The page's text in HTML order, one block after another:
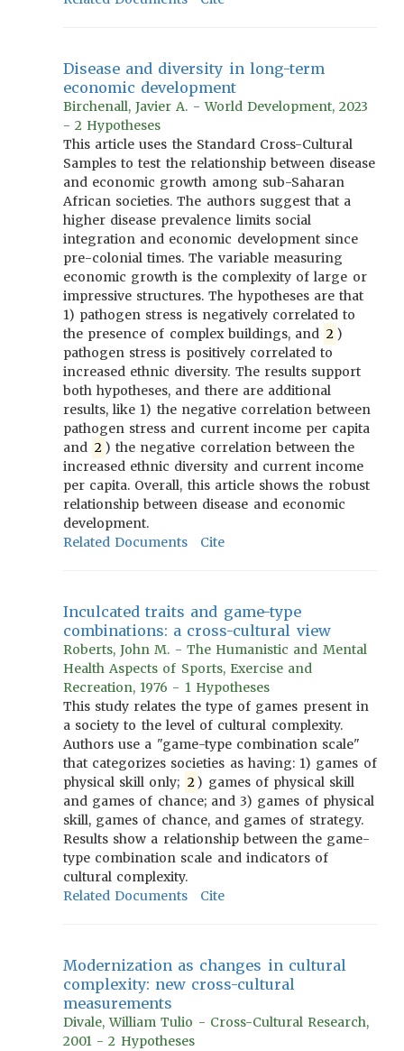
Disease and diversity in long-term
economic development
Birchenall, Javier A. - World Development, 2023
- 2 Hypotheses
This article uses the Standard Cross-Cultural
Samples to test the relationship between disease
and economic growth among sub-Saharan
African societies. The authors suggest that a
higher disease prevalence limits social
integration and economic development since
pre-colonial times. The variable measuring
economic growth is the complexity of large or
impressive structures. The hypotheses are that
1) pathogen stress is negatively correlated to
the presence of complex buildings, and 2 )
pathogen stress is positively correlated to
increased ethnic diversity. The results support
both hypotheses, and there are additional
results, like 1) the negative correlation between
pathogen stress and current income per capita
and 2 ) the negative correlation between the
increased ethnic diversity and current income
per capita. Overall, this article shows the robust
relationship between disease and economic
development.
Related Documents
Cite
Inculcated traits and game-type
combinations: a cross-cultural view
Roberts, John M. - The Humanistic and Mental
Health Aspects of Sports, Exercise and
Recreation, 1976 - 1 Hypotheses
This study relates the type of games present in
a society to the level of cultural complexity.
Authors use a "game-type combination scale"
that categorizes societies as having: 1) games of
physical skill only; 2) games of physical skill
and games of chance; and 3) games of physical
skill, games of chance, and games of strategy.
Results show a relationship between the game-
type combination scale and indicators of
cultural complexity.
Related Documents
Cite
Modernization as changes in cultural
complexity: new cross-cultural
measurements
Divale, William Tulio - Cross-Cultural Research,
2001 - 2 Hypotheses